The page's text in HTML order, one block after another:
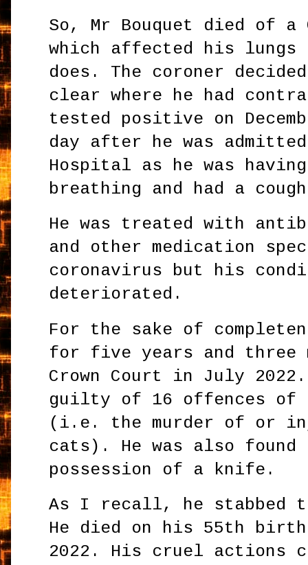
So, Mr Bouquet died of
which affected his lungs
does. The coroner
clear where he had
tested positive on
day after he was
Hospital as he was
breathing and had a
He was treated with
and other medication
coronavirus but his
deteriorated.
For the sake of
for five years and three
Crown Court in July
guilty of 16 offences of
(i.e. the murder of or
cats). He was also
possession of a knife.
As I recall, he stabbed
He died on his 55th
2022. His cruel actions